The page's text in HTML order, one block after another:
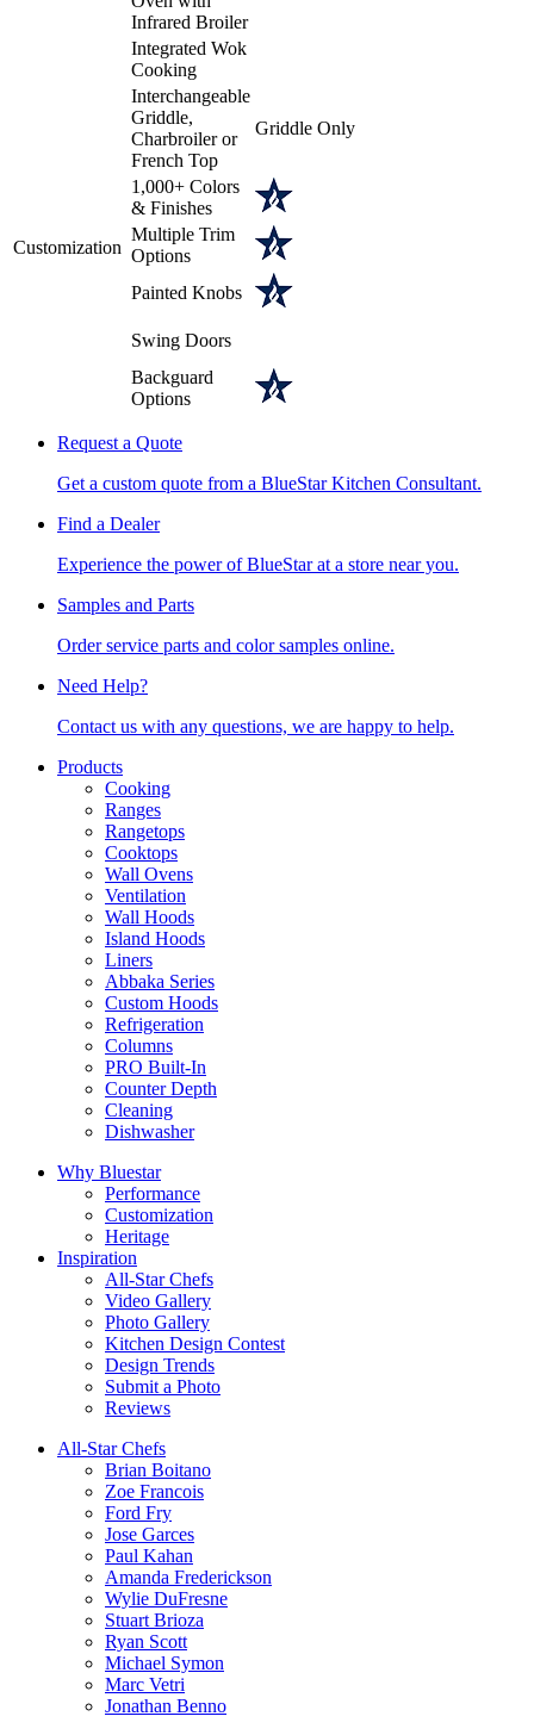
Infrared Broiler
Integrated Wok
Cooking
Customization
Interchangeable
Griddle,
Charbroiler or
French Top
Griddle Only
1,000+ Colors
& Finishes
Multiple Trim
Options
Painted Knobs
Swing Doors
Backguard
Options
Request a Quote
Get a custom quote from a BlueStar Kitchen Consultant.
Find a Dealer
Experience the power of BlueStar at a store near you.
Samples and Parts
Order service parts and color samples online.
Need Help?
Contact us with any questions, we are happy to help.
Products
Cooking
Ranges
Rangetops
Cooktops
Wall Ovens
Ventilation
Wall Hoods
Island Hoods
Liners
Abbaka Series
Custom Hoods
Refrigeration
Columns
PRO Built-In
Counter Depth
Cleaning
Dishwasher
Why Bluestar
Performance
Customization
Heritage
Inspiration
All-Star Chefs
Video Gallery
Photo Gallery
Kitchen Design Contest
Design Trends
Submit a Photo
Reviews
All-Star Chefs
Brian Boitano
Zoe Francois
Ford Fry
Jose Garces
Paul Kahan
Amanda Frederickson
Wylie DuFresne
Stuart Brioza
Ryan Scott
Michael Symon
Marc Vetri
Jonathan Benno